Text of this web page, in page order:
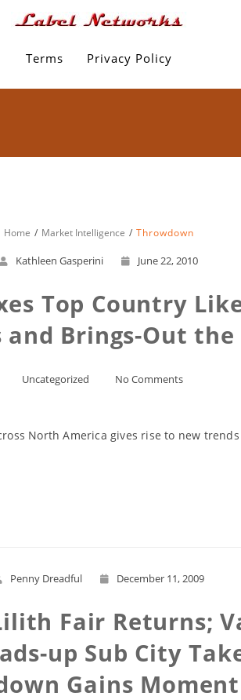
Terms Privacy Policy
Home Market Intelligence Throwdown
Kathleen Gasperini June 22, 2010
Top Country
Brings-Out
Uncategorized No Comments
North America gives rise to new
Penny Dreadful December 11, 2009
Fair Returns;
up Sub City
Gains